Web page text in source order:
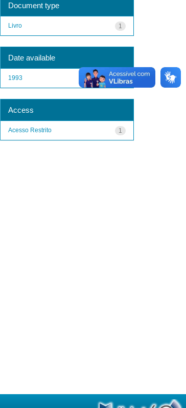
Document type
1
Livro
Date available
1
1993
Access
1
Acesso Restrito